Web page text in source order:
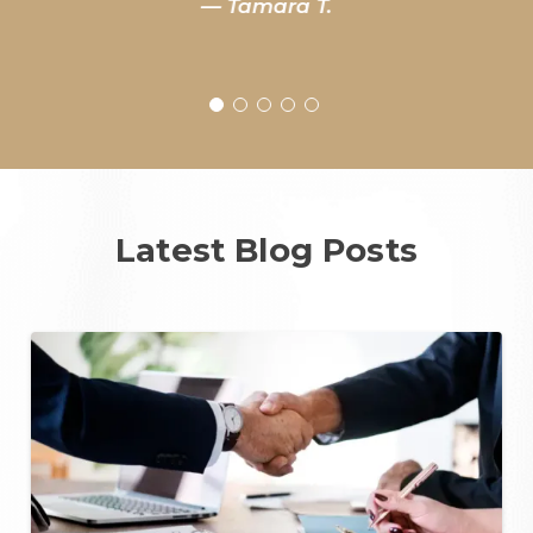
— Tamara T.
Latest Blog Posts